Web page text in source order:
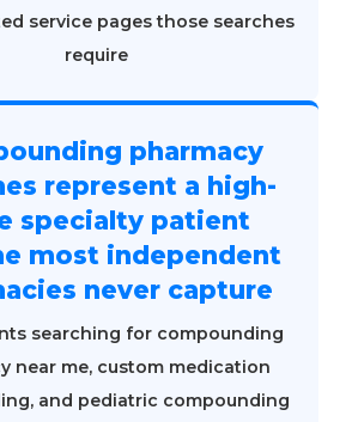
service pages those searches
require
pharmacy
represent a high-
specialty patient
most independent
never capture
searching for compounding
near me, custom medication
and pediatric compounding